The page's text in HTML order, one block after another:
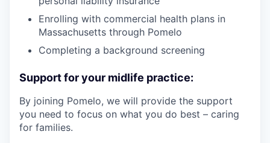
Enrolling with commercial health plans in
Massachusetts through Pomelo
Completing a background screening
Support for your midlife practice:
By joining Pomelo, we will provide the support
you need to focus on what you do best – caring
for families.